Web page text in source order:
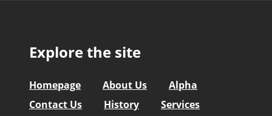
Explore the site
Homepage About Us
Alpha
Contact Us
History
Services